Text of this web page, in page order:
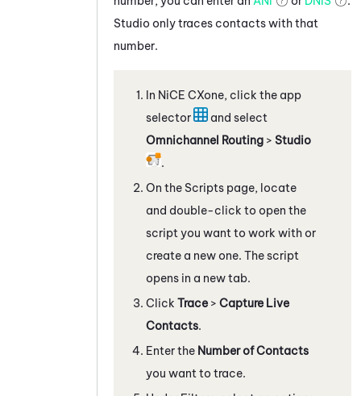
Studio only traces contacts with that
number.
In NiCE CXone, click the app
selector
and select
Omnichannel Routing > Studio
.
On the Scripts page, locate
and double-click to open the
script you want to work with or
create a new one. The script
opens in a new tab.
Click Trace > Capture Live
Contacts.
Enter the Number of Contacts
you want to trace.